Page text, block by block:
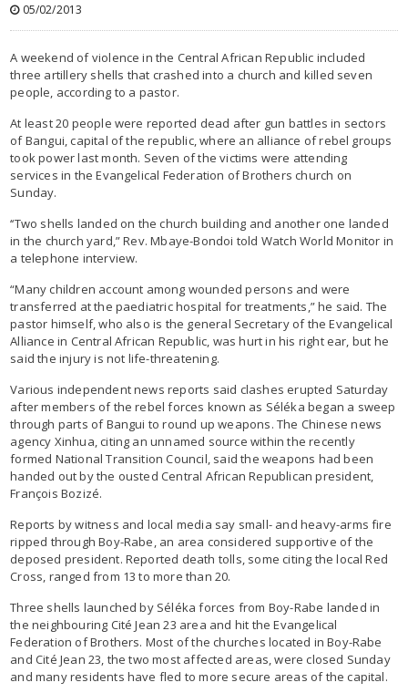
05/02/2013
A weekend of violence in the Central African Republic included
three artillery shells that crashed into a church and killed seven
people, according to a pastor.
At least 20 people were reported dead after gun battles in sectors
of Bangui, capital of the republic, where an alliance of rebel groups
took power last month. Seven of the victims were attending
services in the Evangelical Federation of Brothers church on
Sunday.
‘‘Two shells landed on the church building and another one landed
in the church yard,” Rev. Mbaye-Bondoi told Watch World Monitor in
a telephone interview.
“Many children account among wounded persons and were
transferred at the paediatric hospital for treatments,” he said. The
pastor himself, who also is the general Secretary of the Evangelical
Alliance in Central African Republic, was hurt in his right ear, but he
said the injury is not life-threatening.
Various independent news reports said clashes erupted Saturday
after members of the rebel forces known as Séléka began a sweep
through parts of Bangui to round up weapons. The Chinese news
agency Xinhua, citing an unnamed source within the recently
formed National Transition Council, said the weapons had been
handed out by the ousted Central African Republican president,
François Bozizé.
Reports by witness and local media say small- and heavy-arms fire
ripped through Boy-Rabe, an area considered supportive of the
deposed president. Reported death tolls, some citing the local Red
Cross, ranged from 13 to more than 20.
Three shells launched by Séléka forces from Boy-Rabe landed in
the neighbouring Cité Jean 23 area and hit the Evangelical
Federation of Brothers. Most of the churches located in Boy-Rabe
and Cité Jean 23, the two most affected areas, were closed Sunday
and many residents have fled to more secure areas of the capital.